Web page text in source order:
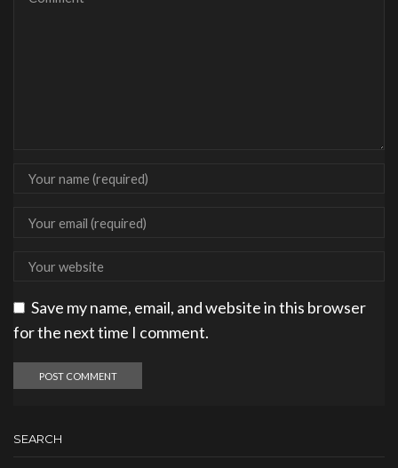
Save my name, email, and website in this browser
for the next time I comment.
SEARCH